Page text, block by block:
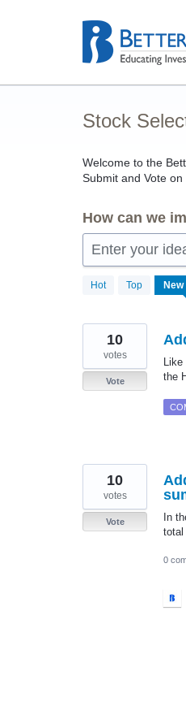
Stock
Welcome to the
Submit and Vote
How can we
Enter your
Hot Top New
results
the
10
votes
Vote
In
total
10
votes
Vote
0